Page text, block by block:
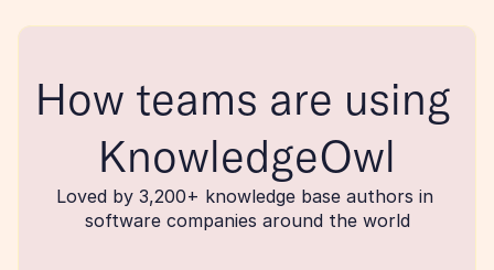
How teams are using
KnowledgeOwl
Loved by 3,200+ knowledge base authors in
software companies around the world